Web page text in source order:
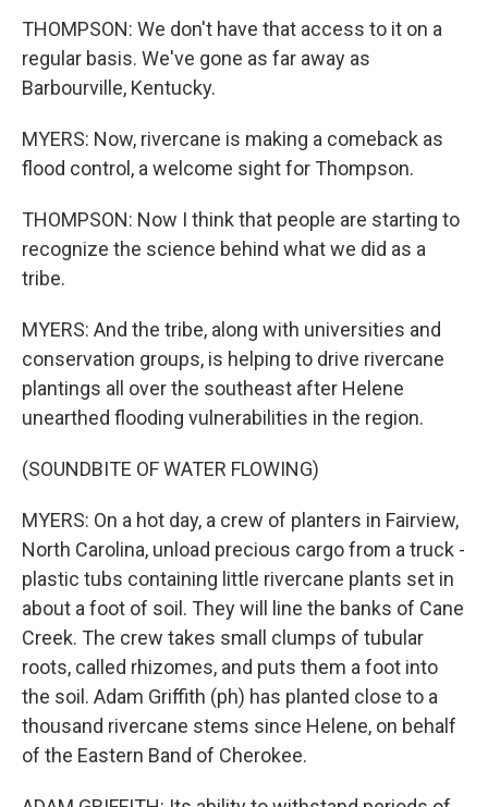
THOMPSON: We don't have that access to it on a
regular basis. We've gone as far away as
Barbourville, Kentucky.
MYERS: Now, rivercane is making a comeback as
flood control, a welcome sight for Thompson.
THOMPSON: Now I think that people are starting to
recognize the science behind what we did as a
tribe.
MYERS: And the tribe, along with universities and
conservation groups, is helping to drive rivercane
plantings all over the southeast after Helene
unearthed flooding vulnerabilities in the region.
(SOUNDBITE OF WATER FLOWING)
MYERS: On a hot day, a crew of planters in Fairview,
North Carolina, unload precious cargo from a truck -
plastic tubs containing little rivercane plants set in
about a foot of soil. They will line the banks of Cane
Creek. The crew takes small clumps of tubular
roots, called rhizomes, and puts them a foot into
the soil. Adam Griffith (ph) has planted close to a
thousand rivercane stems since Helene, on behalf
of the Eastern Band of Cherokee.